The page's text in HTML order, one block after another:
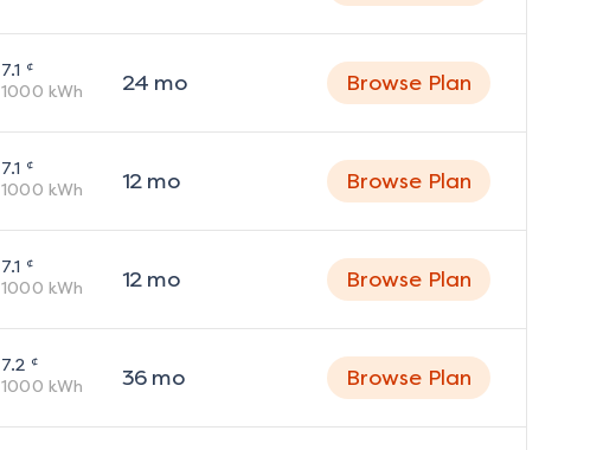
7.1 ¢
1000 kWh 24 mo Browse Plan
7.1 ¢
1000 kWh 12mo Browse Plan
7.1 ¢
1000 kWh 12mo Browse Plan
7.2 ¢
1000 kWh 36mo Browse Plan